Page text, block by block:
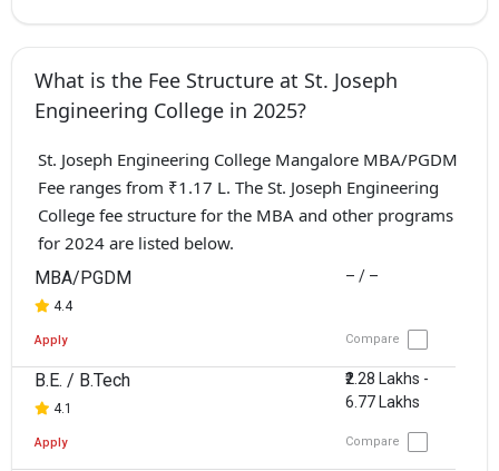
What is the Fee Structure at St. Joseph
Engineering College in 2025?
St. Joseph Engineering College Mangalore MBA/PGDM
Fee ranges from ₹1.17 L. The St. Joseph Engineering
College fee structure for the MBA and other programs
for 2024 are listed below.
MBA/PGDM
4.4
– / –
Apply Compare
B.E. / B.Tech
4.1
₹2.28 Lakhs -
6.77 Lakhs
Apply Compare